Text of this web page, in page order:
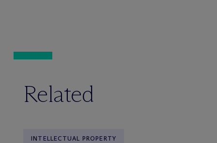
Related
INTELLECTUAL PROPERTY